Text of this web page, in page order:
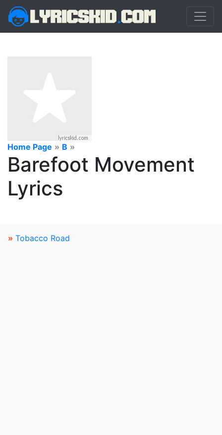
Home Page » B »
Barefoot Movement
Lyrics
» Tobacco Road